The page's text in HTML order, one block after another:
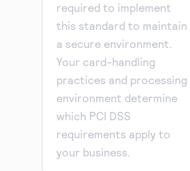
required to implement
this standard to maintain
a secure environment.
Your card-handling
practices and processing
environment determine
which PCI DSS
requirements apply to
your business.